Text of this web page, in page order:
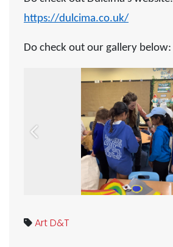
https://dulcima.co.uk/
Do check out our gallery below:
Previous
ArtD&T